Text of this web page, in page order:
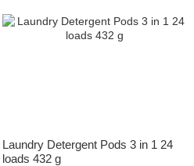
Laundry Detergent Pods 3 in 1 24
loads 432 g